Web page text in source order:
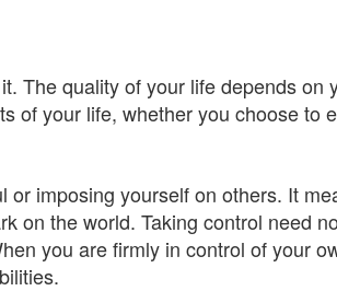
The quality of your life depends
of your life, whether you choose
imposing yourself on others. It
on the world. Taking control need
you are firmly in control of your